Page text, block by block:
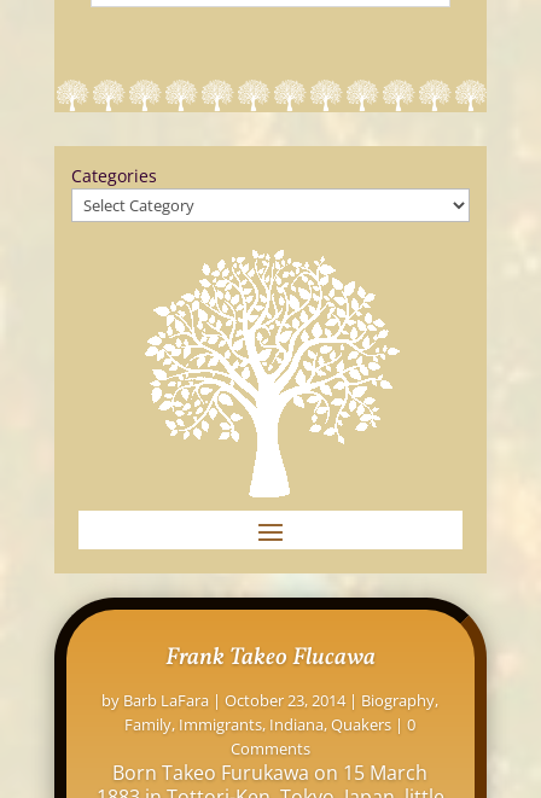
Categories
Frank Takeo Flucawa
by Barb LaFara |October 23, 2014| Biography,
Family, Immigrants, Indiana,Quakers | 0
Comments
Born Takeo Furukawa on 15 March